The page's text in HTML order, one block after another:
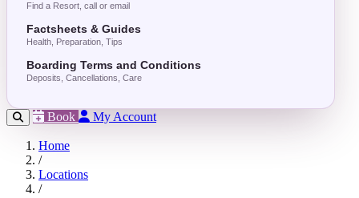
Find a Resort, call or email
Factsheets & Guides
Health, Preparation, Tips
Boarding Terms and Conditions
Deposits, Cancellations, Care
Book My Account
Home
/
Locations
/